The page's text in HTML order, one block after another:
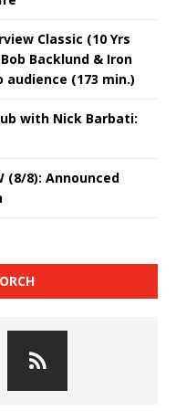
Classic (10 Yrs
Backlund & Iron
(173 min.)
with Nick Barbati:
(8/8): Announced